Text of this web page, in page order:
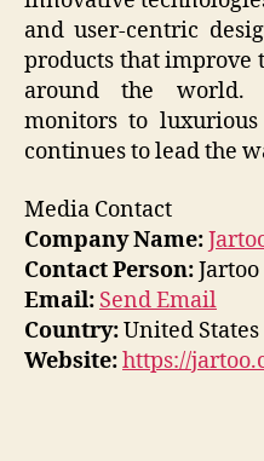
and user-centric
products that
around the world.
monitors to luxurious
continues to lead the
Media Contact
Company Name:
Contact Person:Jartoo
Email: Send Email
Country:United States
Website:https://